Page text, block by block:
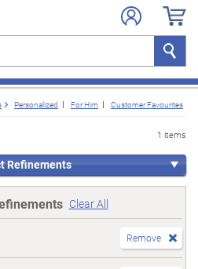
Search
Personalized For Him Customer Favourites
1 items
Refinements
Clear All
Remove